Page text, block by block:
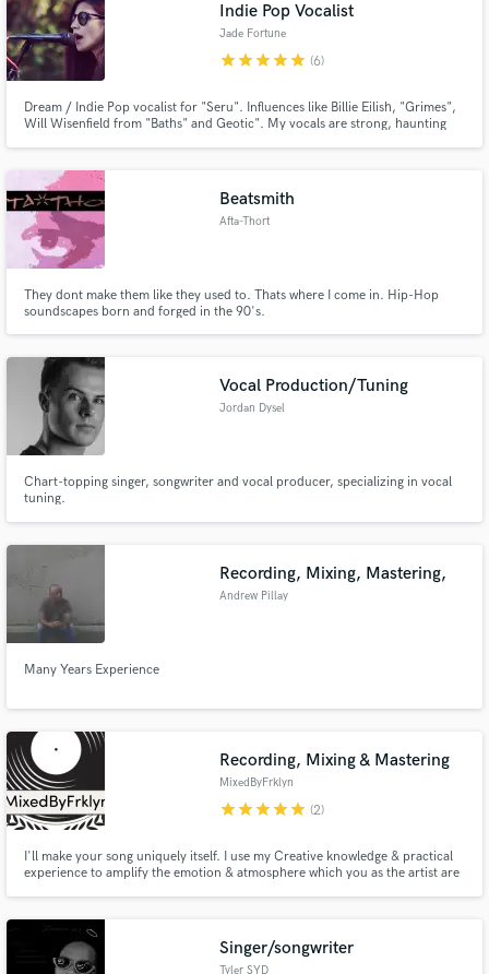
Indie Pop Vocalist
Jade Fortune
starstarstarstarstar (6)
Dream / Indie Pop vocalist for "Seru". Influences like Billie Eilish, "Grimes",
Will Wisenfield from "Baths" and Geotic". My vocals are strong, haunting
Beatsmith
Afta-Thort
They dont make them like they used to. Thats where I come in. Hip-Hop
soundscapes born and forged in the 90's.
Vocal Production/Tuning
Jordan Dysel
Chart-topping singer, songwriter and vocal producer, specializing in vocal
tuning.
Recording, Mixing, Mastering,
Andrew Pillay
Many Years Experience
Recording, Mixing & Mastering
MixedByFrklyn
starstarstarstarstar (2)
I'll make your song uniquely itself. I use my Creative knowledge & practical
experience to amplify the emotion & atmosphere which you as the artist are
Singer/songwriter
Tyler SYD